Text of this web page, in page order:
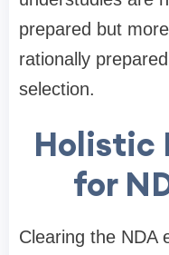
prepared but
rationally
selection.
Holistic
for
Clearing the NDA